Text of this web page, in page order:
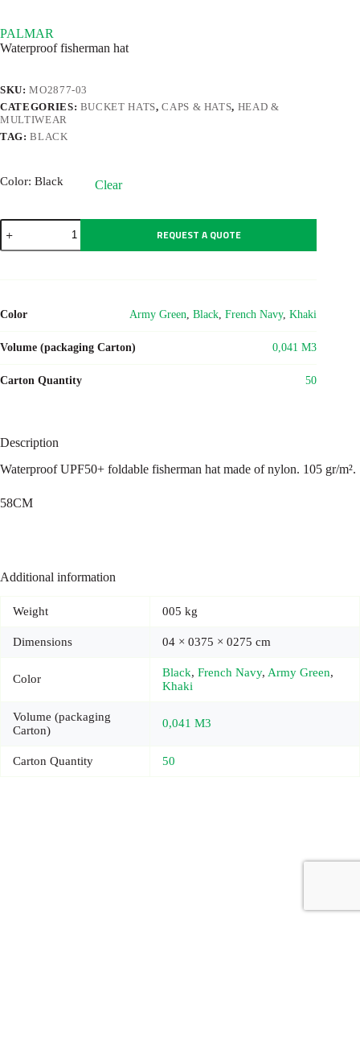
PALMAR
Waterproof fisherman hat
SKU:MO2877-03
CATEGORIES: BUCKET HATS,CAPS & HATS, HEAD &
MULTIWEAR
TAG:BLACK
Color: Black Clear
PALMAR
quantity
REQUEST A QUOTE
Color Army Green ,Black ,French Navy,Khaki
Volume (packaging Carton) 0,041 M3
Carton Quantity 50
Description
Waterproof UPF50+ foldable fisherman hat made of nylon. 105 gr/m².
58CM
Additional information
Weight 005 kg
Dimensions 04 × 0375 × 0275 cm
Color Black, French Navy, Army Green,
Khaki
Volume (packaging
Carton)
0,041 M3
Carton Quantity 50